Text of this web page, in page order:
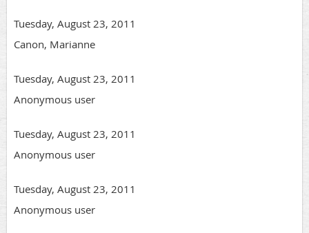
Tuesday, August 23, 2011
Canon, Marianne
Tuesday, August 23, 2011
Anonymous user
Tuesday, August 23, 2011
Anonymous user
Tuesday, August 23, 2011
Anonymous user